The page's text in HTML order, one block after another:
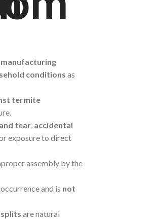
manufacturing
conditions as
termite
tear, accidental
exposure to direct
assembly by the
and is not
are natural